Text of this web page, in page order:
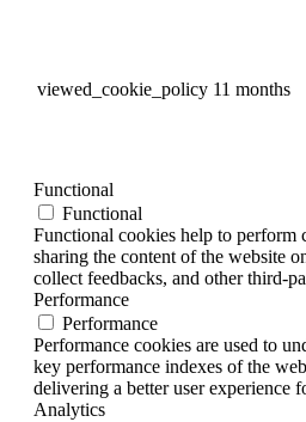
viewed_cookie_policy 11 months
Functional
Functional
Functional cookies help to perform
sharing the content of the website
collect feedbacks, and other third-
Performance
Performance
Performance cookies are used to
key performance indexes of the
delivering a better user experience
Analytics